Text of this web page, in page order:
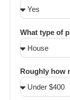
What type of
Roughly how